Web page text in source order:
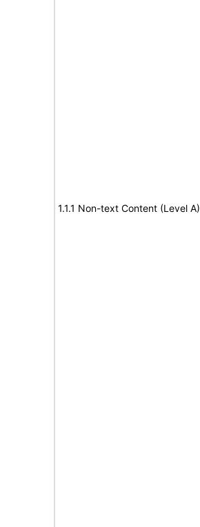
1.1.1 Non-text Content (Level A)